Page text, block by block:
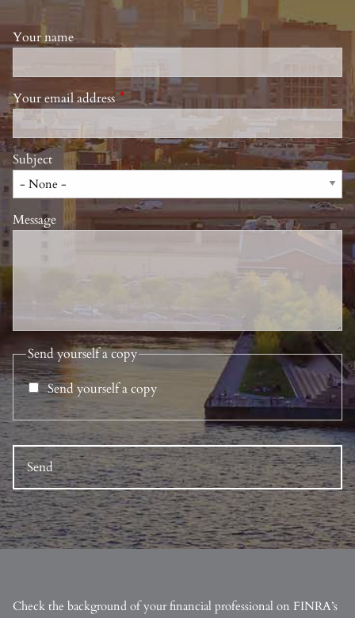
Your name
Your email address This field is required.
Subject
Message
Send yourself a copy
Send yourself a copy
Check the background of your financial professional on FINRA’s